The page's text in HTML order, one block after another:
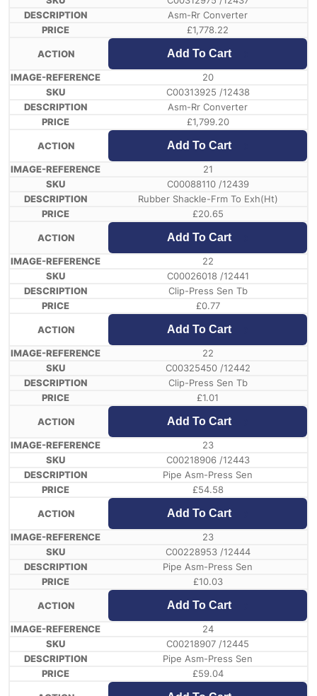
Asm-Rr Converter
£1,778.22
Add To Cart
20
C00313925 /12438
Asm-Rr Converter
£1,799.20
Add To Cart
21
C00088110 /12439
Rubber Shackle-Frm To Exh(Ht)
£20.65
Add To Cart
22
C00026018 /12441
Clip-Press Sen Tb
£0.77
Add To Cart
22
C00325450 /12442
Clip-Press Sen Tb
£1.01
Add To Cart
23
C00218906 /12443
Pipe Asm-Press Sen
£54.58
Add To Cart
23
C00228953 /12444
Pipe Asm-Press Sen
£10.03
Add To Cart
24
C00218907 /12445
Pipe Asm-Press Sen
£59.04